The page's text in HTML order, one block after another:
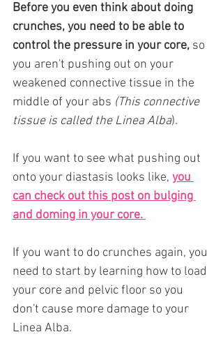
Before you even think about doing
crunches, you need to be able to
control the pressure in your core, so
you aren't pushing out on your
weakened connective tissue in the
middle of your abs (This connective
tissue is called the Linea Alba).
If you want to see what pushing out
onto your diastasis looks like, you
can check out this post on bulging
and doming in your core.
If you want to do crunches again, you
need to start by learning how to load
your core and pelvic floor so you
don't cause more damage to your
Linea Alba.